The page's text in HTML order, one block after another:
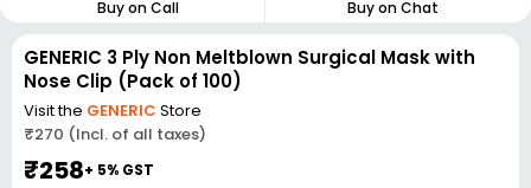
Buy on Call Buy on Chat
GENERIC 3 Ply Non Meltblown Surgical Mask with
Nose Clip (Pack of 100)
Visit the GENERIC Store
₹270 (Incl. of all taxes)
₹258+ 5% GST